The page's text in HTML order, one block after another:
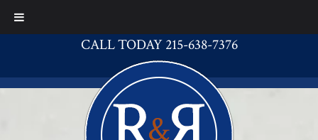
CALL TODAY 215-638-7376